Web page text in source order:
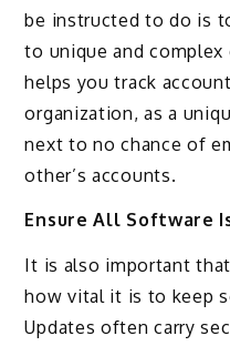
be instructed to do is
to unique and
helps you track
organization, as a
next to no chance of
other’s accounts.
Ensure All Software
It is also important
how vital it is to keep
Updates often carry